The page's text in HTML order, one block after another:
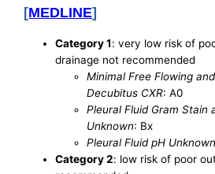
[MEDLINE]
Category 1: very low risk of
drainage not recommended
Minimal Free Flowing
Decubitus CXR: A0
Pleural Fluid Gram Stain
Unknown: Bx
Pleural Fluid pH Unknown
Category 2: low risk of poor